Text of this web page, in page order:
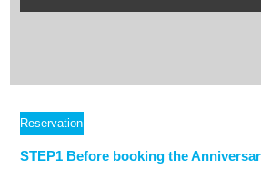
Reservation
STEP1 Before booking the